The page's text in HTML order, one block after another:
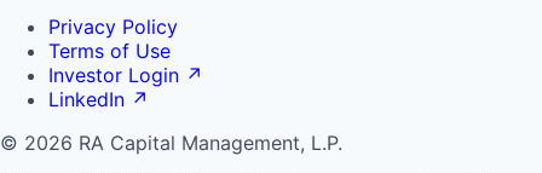
Privacy Policy
Terms of Use
Investor Login ↗
LinkedIn ↗
© 2026 RA Capital Management, L.P.